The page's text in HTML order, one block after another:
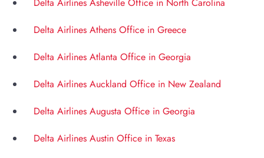
Delta Airlines Athens Office in Greece
Delta Airlines Atlanta Office in Georgia
Delta Airlines Auckland Office in New Zealand
Delta Airlines Augusta Office in Georgia
Delta Airlines Austin Office in Texas